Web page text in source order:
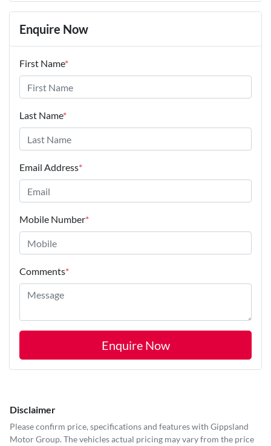
Enquire Now
First Name*
Last Name*
Email Address*
Mobile Number*
Comments*
Enquire Now
Disclaimer
Please confirm price, specifications and features with Gippsland
Motor Group. The vehicles actual pricing may vary from the price